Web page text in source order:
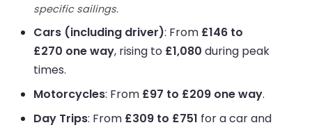
specific sailings.
Cars (including driver): From £146 to
£270 one way, rising to £1,080 during peak
times.
Motorcycles: From £97 to £209 one way.
Day Trips: From £309 to £751 for a car and